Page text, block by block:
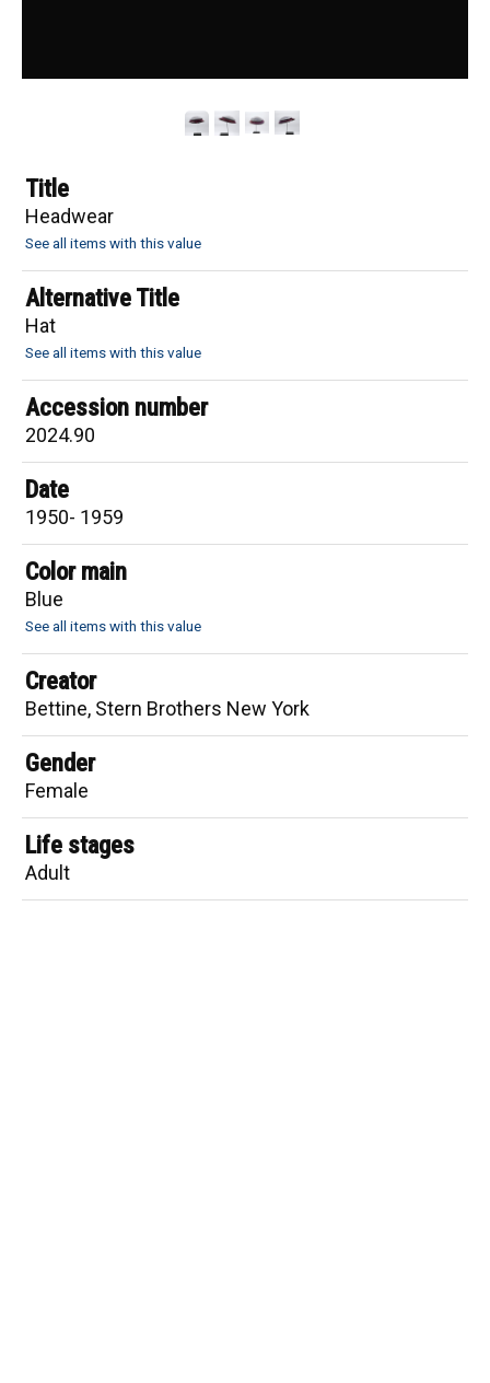
Title
Headwear
See all items with this value
Alternative Title
Hat
See all items with this value
Accession number
2024.90
Date
1950- 1959
Color main
Blue
See all items with this value
Creator
Bettine, Stern Brothers New York
Gender
Female
Life stages
Adult